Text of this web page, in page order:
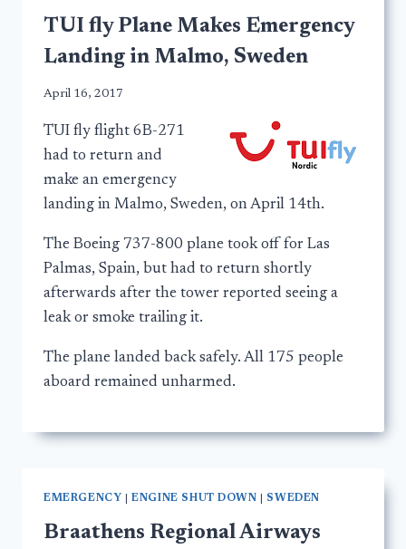
TUI fly Plane Makes Emergency
Landing in Malmo, Sweden
April 16, 2017
TUI fly flight 6B-271
had to return and
make an emergency
landing in Malmo, Sweden, on April 14th.
The Boeing 737-800 plane took off for Las
Palmas, Spain, but had to return shortly
afterwards after the tower reported seeing a
leak or smoke trailing it.
The plane landed back safely. All 175 people
aboard remained unharmed.
EMERGENCY |ENGINE SHUT DOWN SWEDEN
Braathens Regional Airways